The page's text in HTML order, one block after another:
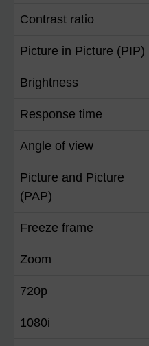
Contrast ratio
Picture in Picture (PIP)
Brightness
Response time
Angle of view
Picture and Picture
(PAP)
Freeze frame
Zoom
720p
1080i